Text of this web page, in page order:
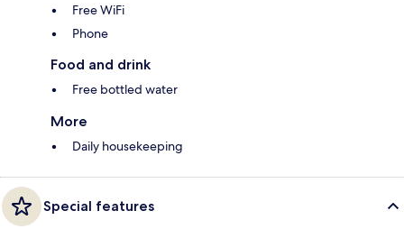
Free WiFi
Phone
Food and drink
Free bottled water
More
Daily housekeeping
Special features